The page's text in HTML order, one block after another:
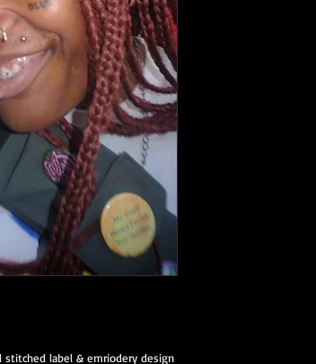
label & emriodery design